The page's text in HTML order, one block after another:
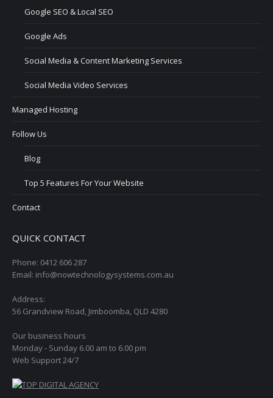
Google SEO & Local SEO
Google Ads
Social Media & Content Marketing Services
Social Media Video Services
Managed Hosting
Follow Us
Blog
Top 5 Features For Your Website
Contact
QUICK CONTACT
Phone: 0412 606 287
Email: info@nowtechnologysystems.com.au
Address:
56 Grandview Road, Jimboomba, QLD 4280
Our business hours
Monday - Sunday 6.00 am to 6.00 pm
Web Support 24/7